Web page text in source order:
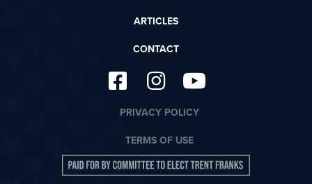
ARTICLES
CONTACT
PRIVACY POLICY
TERMS OF USE